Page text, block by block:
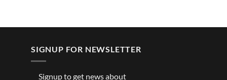
SIGNUP FOR NEWSLETTER
Signup to get news about